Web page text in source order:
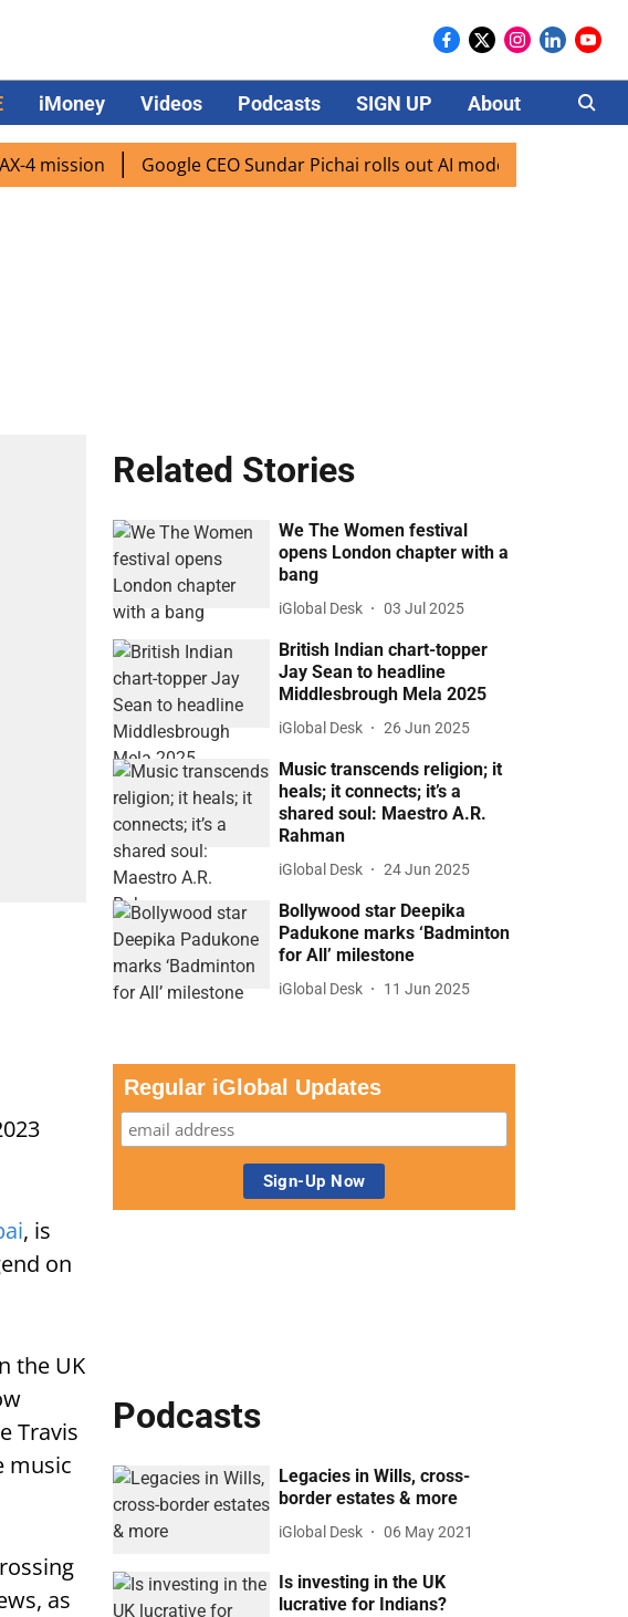
iMoney Videos Podcasts SIGN UP About Careers
Google CEO Sundar Pichai rolls out AI mode search for users in
, is
on
the UK
Travis
music
as
Related Stories
We The Women festival
opens London chapter with a
bang
iGlobal Desk 03 Jul 2025
British Indian chart-topper
Jay Sean to headline
Middlesbrough Mela 2025
iGlobal Desk 26 Jun 2025
Music transcends religion; it
heals; it connects; it’s a
shared soul: Maestro A.R.
Rahman
iGlobal Desk 24 Jun 2025
Bollywood star Deepika
Padukone marks ‘Badminton
for All’ milestone
iGlobal Desk 11 Jun 2025
Regular iGlobal Updates
Podcasts
Legacies in Wills, cross-
border estates & more
iGlobal Desk 06 May 2021
Is investing in the UK
lucrative for Indians?